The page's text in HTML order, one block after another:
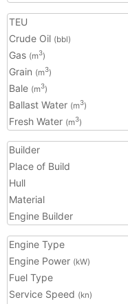
TEU
Crude Oil (bbl)
Gas (m3)
Grain (m3)
Bale (m3)
Ballast Water (m3)
Fresh Water (m3)
Builder
Place of Build
Hull
Material
Engine Builder
Engine Type
Engine Power (kW)
Fuel Type
Service Speed (kn)